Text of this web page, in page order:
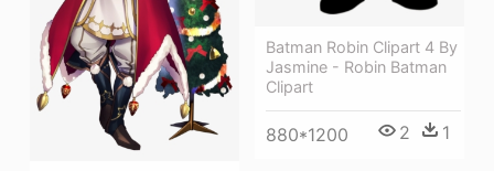
Batman Robin Clipart 4 By
Jasmine - Robin Batman
Clipart
880*1200 2 1